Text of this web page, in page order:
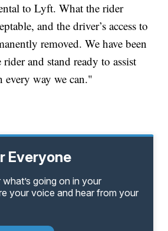
to Lyft. What the rider
and the driver’s access to
removed. We have been
and stand ready to assist
every way we can."
Everyone
going on in your
your voice and hear from your